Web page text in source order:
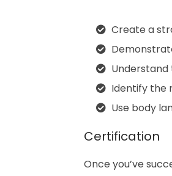
Create a
Identify the
Use body
Certification
Once you’ve